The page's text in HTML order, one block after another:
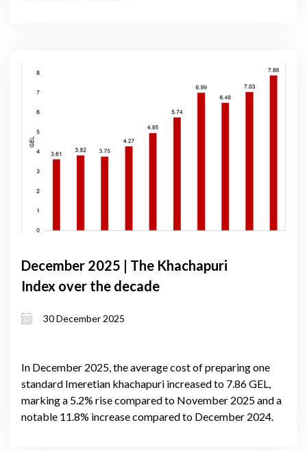
December 2025 | The Khachapuri
Index over the decade
30 December 2025
In December 2025, the average cost of preparing one
standard Imeretian khachapuri increased to 7.86 GEL,
marking a 5.2% rise compared to November 2025 and a
notable 11.8% increase compared to December 2024.